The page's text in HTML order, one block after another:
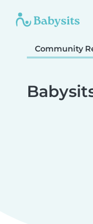
Community